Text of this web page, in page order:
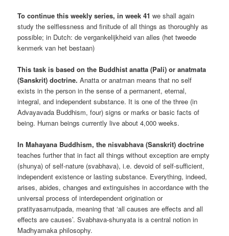
To continue this weekly series, in week 41 we shall again
study the selflessness and finitude of all things as thoroughly as
possible; in Dutch: de vergankelijkheid van alles (het tweede
kenmerk van het bestaan)
This task is based on the Buddhist anatta (Pali) or anatmata
(Sanskrit) doctrine. Anatta or anatman means that no self
exists in the person in the sense of a permanent, eternal,
integral, and independent substance. It is one of the three (in
Advayavada Buddhism, four) signs or marks or basic facts of
being. Human beings currently live about 4,000 weeks.
In Mahayana Buddhism, the nisvabhava (Sanskrit) doctrine
teaches further that in fact all things without exception are empty
(shunya) of self-nature (svabhava), i.e. devoid of self-sufficient,
independent existence or lasting substance. Everything, indeed,
arises, abides, changes and extinguishes in accordance with the
universal process of interdependent origination or
pratityasamutpada, meaning that ‘all causes are effects and all
effects are causes’. Svabhava-shunyata is a central notion in
Madhyamaka philosophy.